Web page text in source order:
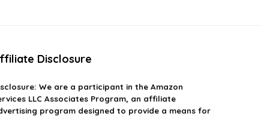
Disclosure
We are a participant in the Amazon
LLC Associates Program, an affiliate
program designed to provide a means for